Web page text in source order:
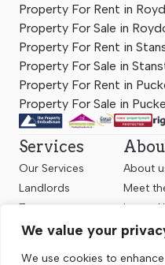
We value your
We use cookies to
Property For Rent in
Property For Sale in
Property For Rent in
Property For Sale in
Property For Rent in
Property For Sale in
Services
Our Services
Landlords
Tenants
Sellers
About
Meet
Latest
Contact